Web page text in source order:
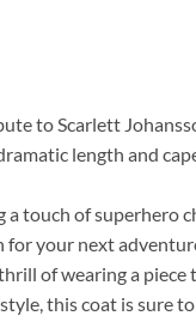
to Scarlett
length and
a touch of superhero
for your next
of wearing a piece
this coat is sure